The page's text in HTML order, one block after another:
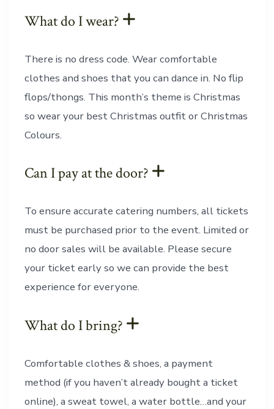
What do I wear?
There is no dress code. Wear comfortable
clothes and shoes that you can dance in. No flip
flops/thongs. This month’s theme is Christmas
so wear your best Christmas outfit or Christmas
Colours.
Can I pay at the door?
To ensure accurate catering numbers, all tickets
must be purchased prior to the event. Limited or
no door sales will be available. Please secure
your ticket early so we can provide the best
experience for everyone.
What do I bring?
Comfortable clothes & shoes, a payment
method (if you haven’t already bought a ticket
online), a sweat towel, a water bottle…and your